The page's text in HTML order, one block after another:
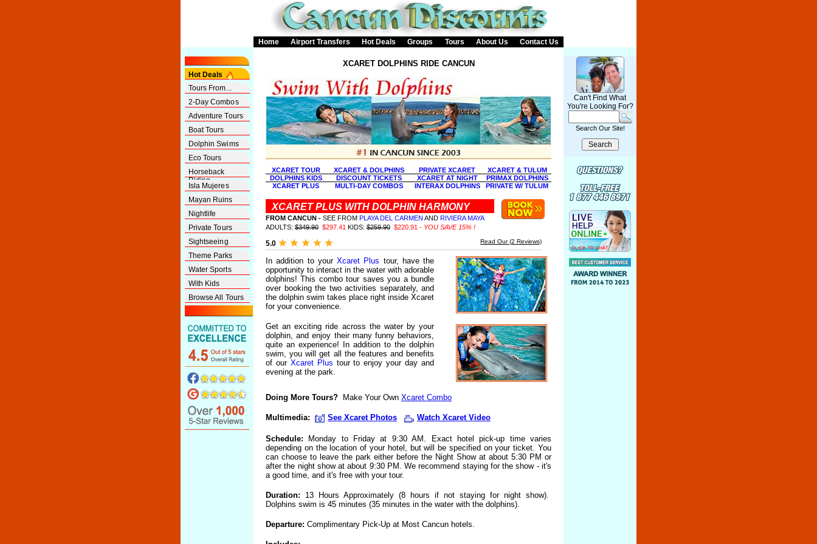
Home Airport Transfers Hot Deals Groups Tours About Us Contact Us
Hot Deals
Tours From...
2-Day Combos
Adventure Tours
Boat Tours
Dolphin Swims
Eco Tours
Horseback
Riding
Isla Mujeres
Mayan Ruins
Nightlife
Private Tours
Sightseeing
Theme Parks
Water Sports
With Kids
Browse All Tours
XCARET DOLPHINS RIDE CANCUN
XCARET TOUR XCARET & DOLPHINS PRIVATE XCARET
XCARET & TULUM
DOLPHINS KIDS
DISCOUNT TICKETS XCARET AT NIGHT
PRIMAX DOLPHINS
XCARET PLUS
MULTI-DAY COMBOS INTERAX DOLPHINS PRIVATE W/ TULUM
XCARET PLUS WITH DOLPHIN HARMONY
FROM CANCUN - SEE FROM PLAYA DEL CARMEN AND RIVIERA MAYA
ADULTS: $349.90 $297.41 KIDS: $259.90 $220.91 - YOU SAVE 15% !
5.0 Read Our (2 Reviews)
In addition to your Xcaret Plus tour, have the
opportunity to interact in the water with adorable
dolphins! This combo tour saves you a bundle
over booking the two activities separately, and
the dolphin swim takes place right inside Xcaret
for your convenience.
Get an exciting ride across the water by your
dolphin, and enjoy their many funny behaviors,
quite an experience! In addition to the dolphin
swim, you will get all the features and benefits
of our Xcaret Plus tour to enjoy your day and
evening at the park.
Doing More Tours? Make Your Own Xcaret Combo
Multimedia: See Xcaret Photos Watch Xcaret Video
Schedule: Monday to Friday at 9:30 AM. Exact hotel pick-up time varies
depending on the location of your hotel, but will be specified on your ticket. You
can choose to leave the park either before the Night Show at about 5:30 PM or
after the night show at about 9:30 PM. We recommend staying for the show - it's
a good time, and it's free with your tour.
Duration: 13 Hours Approximately (8 hours if not staying for night show).
Dolphins swim is 45 minutes (35 minutes in the water with the dolphins).
Departure: Complimentary Pick-Up at Most Cancun hotels.
Can't Find What
You're Looking For?
Search Our Site!